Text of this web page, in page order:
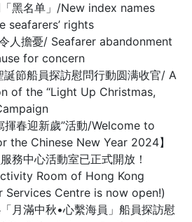
黑名单」/New index names
seafarers’ rights
人擔憂/ Seafarer abandonment
for concern
誕節船員探訪慰問行動圆满收官/ A
of the “Light Up Christmas,
揮春迎新歲”活動/Welcome to
the Chinese New Year 2024】
務中心活動室已正式開放！
Room of Hong Kong
Services Centre is now open!)
月滿中秋•心繫海員」船員探訪慰